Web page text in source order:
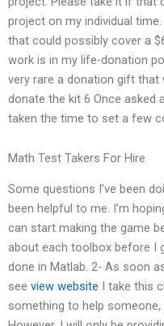
project on my individual
that could possibly cover a
work is in my life-donation
very rare a donation gift that
donate the kit 6 Once asked
taken the time to set a few
Math Test Takers For Hire
Some questions I’ve been
been helpful to me. I’m
can start making the game
about each toolbox before I
done in Matlab. 2- As soon
see view website I take this
something to help